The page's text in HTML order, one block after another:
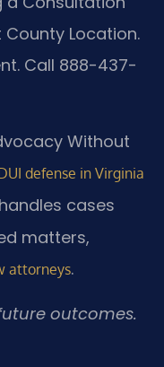
Location.
Call 888-437-
Without
defense in Virginia
handles cases
matters,
attorneys.
outcomes.